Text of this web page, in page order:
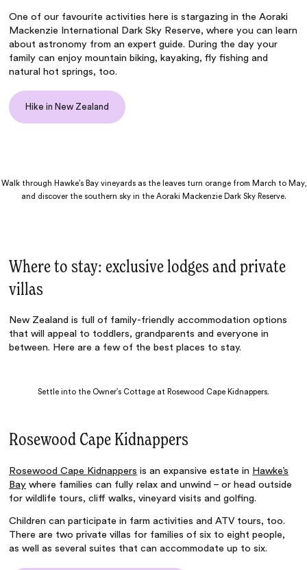
One of our favourite activities here is stargazing in the Aoraki
Mackenzie International Dark Sky Reserve, where you can learn
about astronomy from an expert guide. During the day your
family can enjoy mountain biking, kayaking, fly fishing and
natural hot springs, too.
Hike in New Zealand
Walk through Hawke’s Bay vineyards as the leaves turn orange from March to May,
and discover the southern sky in the Aoraki Mackenzie Dark Sky Reserve.
Where to stay: exclusive lodges and private
villas
New Zealand is full of family-friendly accommodation options
that will appeal to toddlers, grandparents and everyone in
between. Here are a few of the best places to stay.
Settle into the Owner’s Cottage at Rosewood Cape Kidnappers.
Rosewood Cape Kidnappers
Rosewood Cape Kidnappers is an expansive estate in Hawke’s
Bay where families can fully relax and unwind – or head outside
for wildlife tours, cliff walks, vineyard visits and golfing.
Children can participate in farm activities and ATV tours, too.
There are two private villas for families of six to eight people,
as well as several suites that can accommodate up to six.